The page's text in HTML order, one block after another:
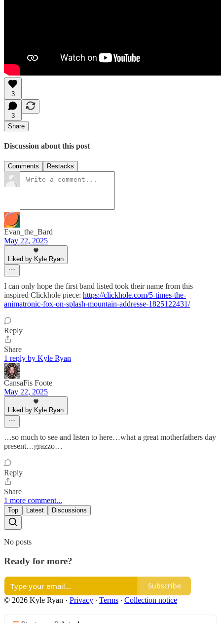
3
3
Share
Discussion about this post
Comments Restacks
Evan_the_Bard
May 22, 2025
Liked by Kyle Ryan
I can only hope the first band listed took their name from this
inspired Clickhole piece: https://clickhole.com/5-times-the-
animatronic-fox-on-splash-mountain-addresse-1825122431/
Reply
Share
1 reply by Kyle Ryan
CansaFis Foote
May 22, 2025
Liked by Kyle Ryan
…so much to see and listen to here…what a great motherfathers day
present…grazzo…
Reply
Share
1 more comment...
Top Latest Discussions
No posts
Ready for more?
Subscribe
© 2026 Kyle Ryan · Privacy ∙ Terms ∙ Collection notice